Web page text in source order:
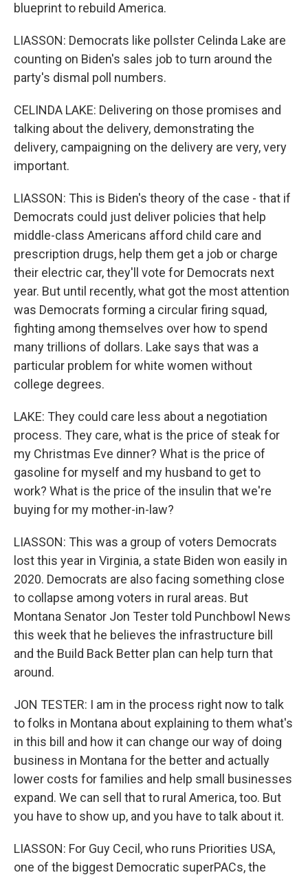
blueprint to rebuild America.
LIASSON: Democrats like pollster Celinda Lake are
counting on Biden's sales job to turn around the
party's dismal poll numbers.
CELINDA LAKE: Delivering on those promises and
talking about the delivery, demonstrating the
delivery, campaigning on the delivery are very, very
important.
LIASSON: This is Biden's theory of the case - that if
Democrats could just deliver policies that help
middle-class Americans afford child care and
prescription drugs, help them get a job or charge
their electric car, they'll vote for Democrats next
year. But until recently, what got the most attention
was Democrats forming a circular firing squad,
fighting among themselves over how to spend
many trillions of dollars. Lake says that was a
particular problem for white women without
college degrees.
LAKE: They could care less about a negotiation
process. They care, what is the price of steak for
my Christmas Eve dinner? What is the price of
gasoline for myself and my husband to get to
work? What is the price of the insulin that we're
buying for my mother-in-law?
LIASSON: This was a group of voters Democrats
lost this year in Virginia, a state Biden won easily in
2020. Democrats are also facing something close
to collapse among voters in rural areas. But
Montana Senator Jon Tester told Punchbowl News
this week that he believes the infrastructure bill
and the Build Back Better plan can help turn that
around.
JON TESTER: I am in the process right now to talk
to folks in Montana about explaining to them what's
in this bill and how it can change our way of doing
business in Montana for the better and actually
lower costs for families and help small businesses
expand. We can sell that to rural America, too. But
you have to show up, and you have to talk about it.
LIASSON: For Guy Cecil, who runs Priorities USA,
one of the biggest Democratic superPACs, the